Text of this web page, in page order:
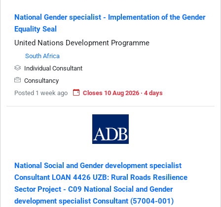
National Gender specialist - Implementation of the Gender
Equality Seal
United Nations Development Programme
South Africa
Individual Consultant
Consultancy
Posted 1 week ago
Closes 10 Aug 2026 · 4 days
National Social and Gender development specialist
Consultant LOAN 4426 UZB: Rural Roads Resilience
Sector Project - C09 National Social and Gender
development specialist Consultant (57004-001)